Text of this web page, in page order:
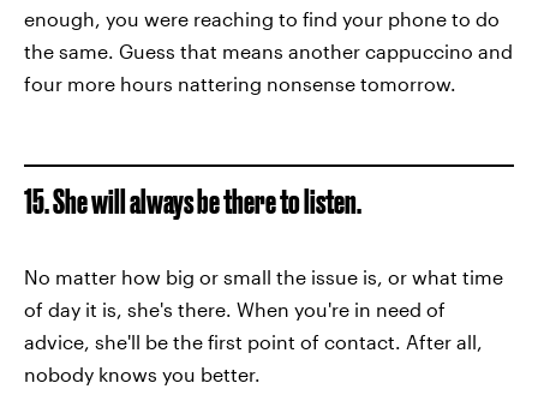
enough, you were reaching to find your phone to do
the same. Guess that means another cappuccino and
four more hours nattering nonsense tomorrow.
15. She will always be there to listen.
No matter how big or small the issue is, or what time
of day it is, she's there. When you're in need of
advice, she'll be the first point of contact. After all,
nobody knows you better.